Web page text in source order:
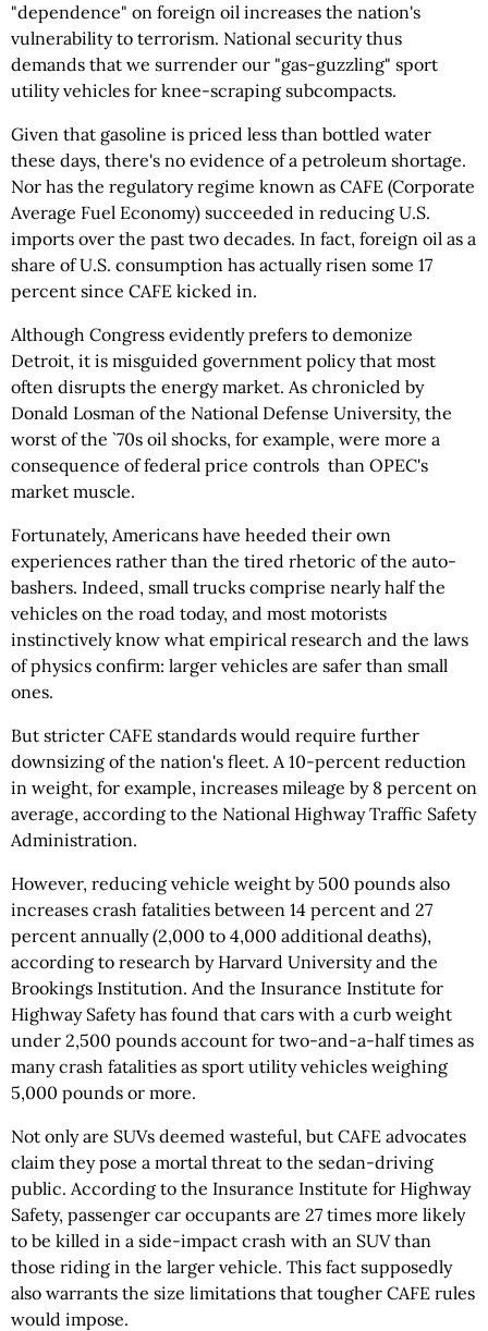
"dependence" on foreign oil increases the nation's
vulnerability to terrorism. National security thus
demands that we surrender our "gas-guzzling" sport
utility vehicles for knee-scraping subcompacts.
Given that gasoline is priced less than bottled water
these days, there's no evidence of a petroleum shortage.
Nor has the regulatory regime known as CAFE (Corporate
Average Fuel Economy) succeeded in reducing U.S.
imports over the past two decades. In fact, foreign oil as a
share of U.S. consumption has actually risen some 17
percent since CAFE kicked in.
Although Congress evidently prefers to demonize
Detroit, it is misguided government policy that most
often disrupts the energy market. As chronicled by
Donald Losman of the National Defense University, the
worst of the `70s oil shocks, for example, were more a
consequence of federal price controls than OPEC's
market muscle.
Fortunately, Americans have heeded their own
experiences rather than the tired rhetoric of the auto-
bashers. Indeed, small trucks comprise nearly half the
vehicles on the road today, and most motorists
instinctively know what empirical research and the laws
of physics confirm: larger vehicles are safer than small
ones.
But stricter CAFE standards would require further
downsizing of the nation's fleet. A 10-percent reduction
in weight, for example, increases mileage by 8 percent on
average, according to the National Highway Traffic Safety
Administration.
However, reducing vehicle weight by 500 pounds also
increases crash fatalities between 14 percent and 27
percent annually (2,000 to 4,000 additional deaths),
according to research by Harvard University and the
Brookings Institution. And the Insurance Institute for
Highway Safety has found that cars with a curb weight
under 2,500 pounds account for two-and-a-half times as
many crash fatalities as sport utility vehicles weighing
5,000 pounds or more.
Not only are SUVs deemed wasteful, but CAFE advocates
claim they pose a mortal threat to the sedan-driving
public. According to the Insurance Institute for Highway
Safety, passenger car occupants are 27 times more likely
to be killed in a side-impact crash with an SUV than
those riding in the larger vehicle. This fact supposedly
also warrants the size limitations that tougher CAFE rules
would impose.